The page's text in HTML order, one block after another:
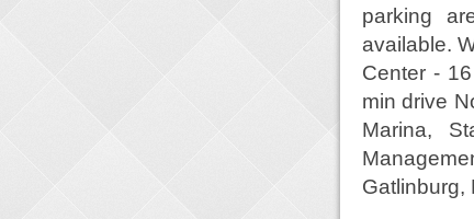
parking
available.
Center -
min drive
Marina,
Gatlinburg,